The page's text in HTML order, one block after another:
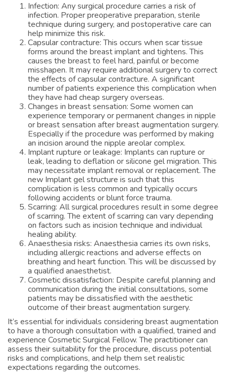
Infection: Any surgical procedure carries a risk of
infection. Proper preoperative preparation, sterile
technique during surgery, and postoperative care can
help minimize this risk.
Capsular contracture: This occurs when scar tissue
forms around the breast implant and tightens. This
causes the breast to feel hard, painful or become
misshapen. It may require additional surgery to correct
the effects of capsular contracture. A significant
number of patients experience this complication when
they have had cheap surgery overseas.
Changes in breast sensation: Some women can
experience temporary or permanent changes in nipple
or breast sensation after breast augmentation surgery.
Especially if the procedure was performed by making
an incision around the nipple areolar complex.
Implant rupture or leakage: Implants can rupture or
leak, leading to deflation or silicone gel migration. This
may necessitate implant removal or replacement. The
new Implant gel structure is such that this
complication is less common and typically occurs
following accidents or blunt force trauma.
Scarring: All surgical procedures result in some degree
of scarring. The extent of scarring can vary depending
on factors such as incision technique and individual
healing ability.
Anaesthesia risks: Anaesthesia carries its own risks,
including allergic reactions and adverse effects on
breathing and heart function. This will be discussed by
a qualified anaesthetist.
Cosmetic dissatisfaction: Despite careful planning and
communication during the initial consultations, some
patients may be dissatisfied with the aesthetic
outcome of their breast augmentation surgery.
It’s essential for individuals considering breast augmentation
to have a thorough consultation with a qualified, trained and
experience Cosmetic Surgical Fellow. The practitioner can
assess their suitability for the procedure, discuss potential
risks and complications, and help them set realistic
expectations regarding the outcomes.